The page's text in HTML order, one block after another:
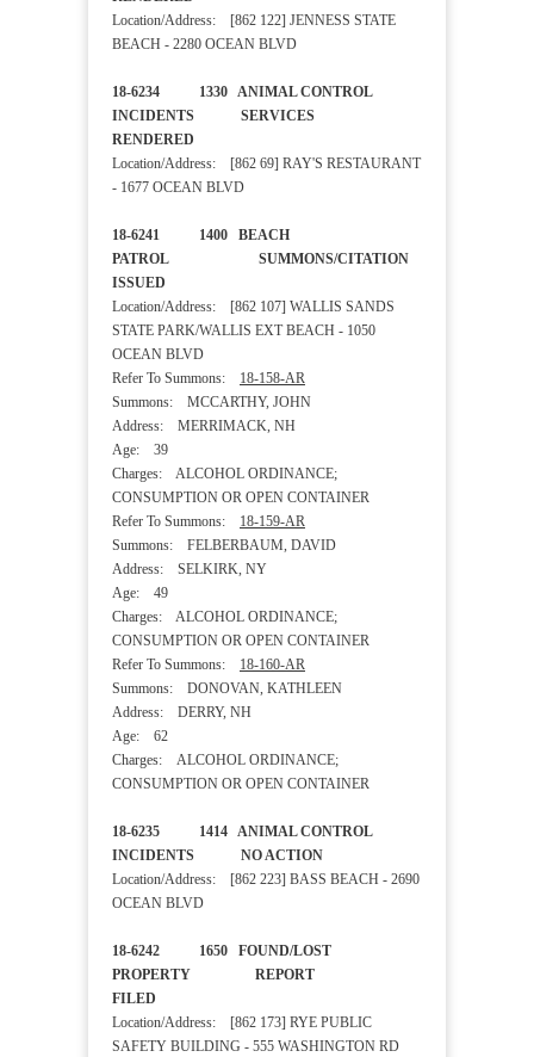
Location/Address: [862 122] JENNESS STATE
BEACH - 2280 OCEAN BLVD
18-6234 1330 ANIMAL CONTROL
INCIDENTS SERVICES
RENDERED
Location/Address: [862 69] RAY'S RESTAURANT
- 1677 OCEAN BLVD
18-6241 1400 BEACH
PATROL SUMMONS/CITATION
ISSUED
Location/Address: [862 107] WALLIS SANDS
STATE PARK/WALLIS EXT BEACH - 1050
OCEAN BLVD
Refer To Summons: 18-158-AR
Summons: MCCARTHY, JOHN
Address: MERRIMACK, NH
Age: 39
Charges: ALCOHOL ORDINANCE;
CONSUMPTION OR OPEN CONTAINER
Refer To Summons: 18-159-AR
Summons: FELBERBAUM, DAVID
Address: SELKIRK, NY
Age: 49
Charges: ALCOHOL ORDINANCE;
CONSUMPTION OR OPEN CONTAINER
Refer To Summons: 18-160-AR
Summons: DONOVAN, KATHLEEN
Address: DERRY, NH
Age: 62
Charges: ALCOHOL ORDINANCE;
CONSUMPTION OR OPEN CONTAINER
18-6235 1414 ANIMAL CONTROL
INCIDENTS NO ACTION
Location/Address: [862 223] BASS BEACH - 2690
OCEAN BLVD
18-6242 1650 FOUND/LOST
PROPERTY REPORT
FILED
Location/Address: [862 173] RYE PUBLIC
SAFETY BUILDING - 555 WASHINGTON RD